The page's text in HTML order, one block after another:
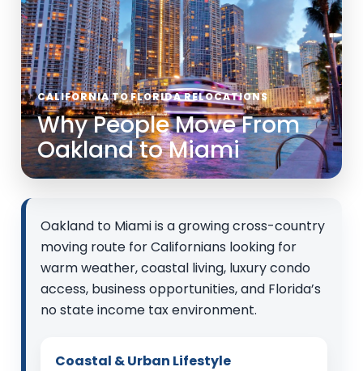
CALIFORNIA TO FLORIDA RELOCATIONS
Why People Move From
Oakland to Miami
Oakland to Miami is a growing cross-country
moving route for Californians looking for
warm weather, coastal living, luxury condo
access, business opportunities, and Florida’s
no state income tax environment.
Coastal & Urban Lifestyle